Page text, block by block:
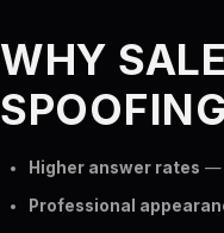
WHY
Higher answer rates —
Professional